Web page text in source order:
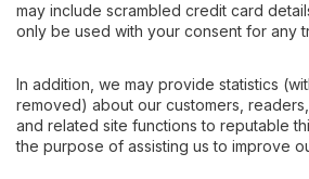
may include scrambled credit card
only be used with your consent for any
In addition, we may provide statistics
removed) about our customers,
and related site functions to reputable
the purpose of assisting us to improve